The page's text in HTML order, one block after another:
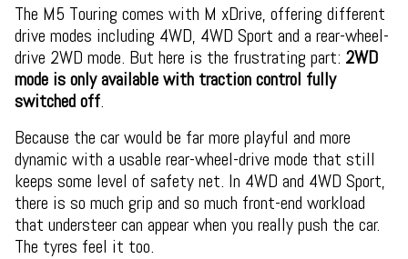
The M5 Touring comes with M xDrive, offering different
drive modes including 4WD, 4WD Sport and a rear-wheel-
drive 2WD mode. But here is the frustrating part: 2WD
mode is only available with traction control fully
switched off.
Because the car would be far more playful and more
dynamic with a usable rear-wheel-drive mode that still
keeps some level of safety net. In 4WD and 4WD Sport,
there is so much grip and so much front-end workload
that understeer can appear when you really push the car.
The tyres feel it too.